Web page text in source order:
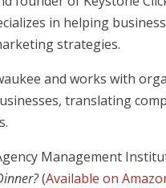
in helping
strategies.
and works with
translating
Management
(Available on